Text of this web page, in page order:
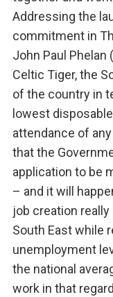
Addressing the
commitment in
John Paul Phelan
Celtic Tiger, the
of the country in
lowest
attendance of
that the
application to be
– and it will
job creation
South East while
unemployment
the national
work in that